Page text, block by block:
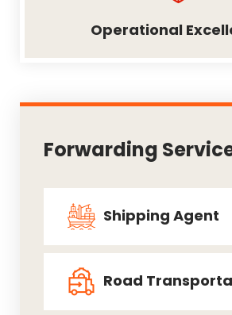
Operational
Forwarding
Shipping Agent
Road